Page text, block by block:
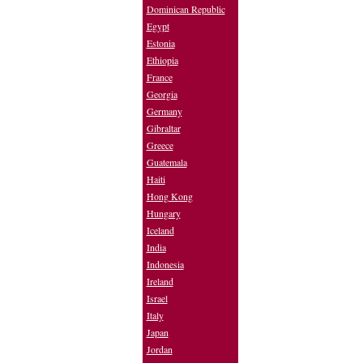
Dominican Republic
Egypt
Estonia
Ethiopia
France
Georgia
Germany
Gibraltar
Greece
Guatemala
Haiti
Hong Kong
Hungary
Iceland
India
Indonesia
Ireland
Israel
Italy
Japan
Jordan